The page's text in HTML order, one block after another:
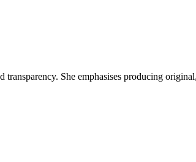
She emphasises producing